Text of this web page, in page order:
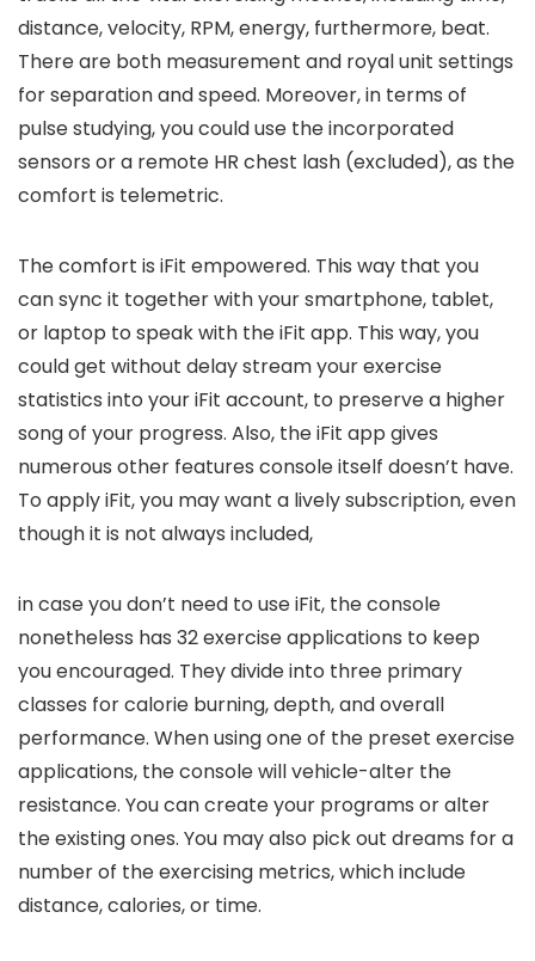
distance, velocity, RPM, energy, furthermore, beat.
There are both measurement and royal unit settings
for separation and speed. Moreover, in terms of
pulse studying, you could use the incorporated
sensors or a remote HR chest lash (excluded), as the
comfort is telemetric.
The comfort is iFit empowered. This way that you
can sync it together with your smartphone, tablet,
or laptop to speak with the iFit app. This way, you
could get without delay stream your exercise
statistics into your iFit account, to preserve a higher
song of your progress. Also, the iFit app gives
numerous other features console itself doesn’t have.
To apply iFit, you may want a lively subscription, even
though it is not always included,
in case you don’t need to use iFit, the console
nonetheless has 32 exercise applications to keep
you encouraged. They divide into three primary
classes for calorie burning, depth, and overall
performance. When using one of the preset exercise
applications, the console will vehicle-alter the
resistance. You can create your programs or alter
the existing ones. You may also pick out dreams for a
number of the exercising metrics, which include
distance, calories, or time.